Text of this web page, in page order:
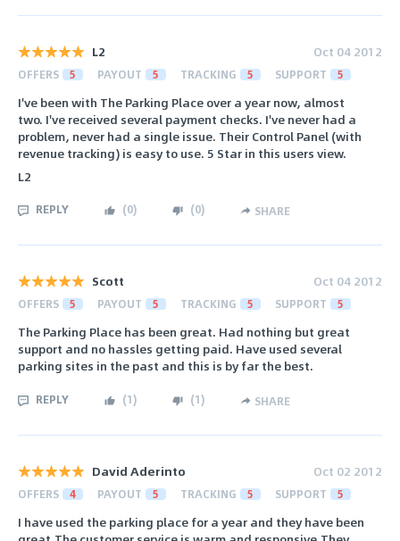
L2 Oct 04 2012
OFFERS 5 PAYOUT 5 TRACKING 5 SUPPORT 5
I've been with The Parking Place over a year now, almost
two. I've received several payment checks. I've never had a
problem, never had a single issue. Their Control Panel (with
revenue tracking) is easy to use. 5 Star in this users view.
L2
REPLY (0) (0) SHARE
Scott Oct 04 2012
OFFERS 5 PAYOUT 5 TRACKING 5 SUPPORT 5
The Parking Place has been great. Had nothing but great
support and no hassles getting paid. Have used several
parking sites in the past and this is by far the best.
REPLY (1) (1) SHARE
David Aderinto Oct 02 2012
OFFERS 4 PAYOUT 5 TRACKING 5 SUPPORT 5
I have used the parking place for a year and they have been